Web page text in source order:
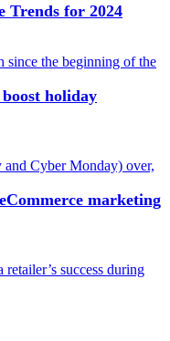
Trends for 2024
since the beginning of the
holiday
Cyber Monday) over,
marketing
success during